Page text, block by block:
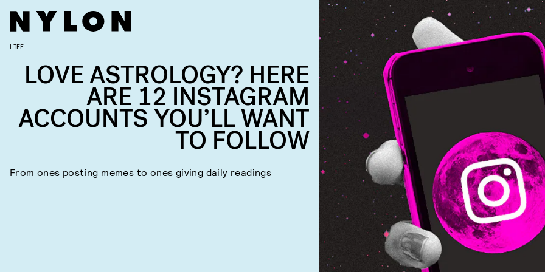
LIFE
LOVE ASTROLOGY? HERE
ARE 12 INSTAGRAM
ACCOUNTS YOU’LL WANT
TO FOLLOW
From ones posting memes to ones giving daily readings